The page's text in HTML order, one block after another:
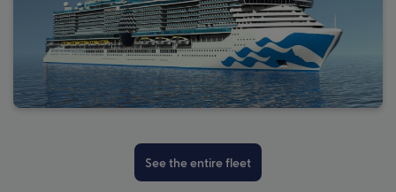
See the entire fleet